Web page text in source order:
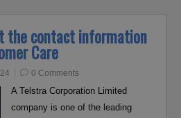
the contact information
Care
0 Comments
A Telstra Corporation Limited
company is one of the leading